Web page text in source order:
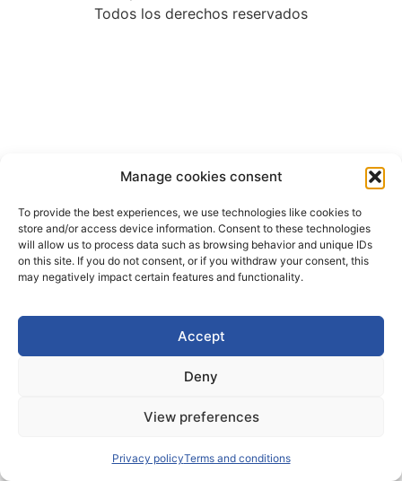
Manage cookies consent
To provide the best experiences, we use technologies like cookies to
store and/or access device information. Consent to these technologies
will allow us to process data such as browsing behavior and unique IDs
on this site. If you do not consent, or if you withdraw your consent, this
may negatively impact certain features and functionality.
Accept
Deny
View preferences
Privacy policyTerms and conditions
Todos los derechos reservados